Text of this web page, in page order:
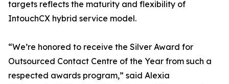
targets reflects the maturity and flexibility of
IntouchCX hybrid service model.
“We’re honored to receive the Silver Award for
Outsourced Contact Centre of the Year from such a
respected awards program,” said Alexia